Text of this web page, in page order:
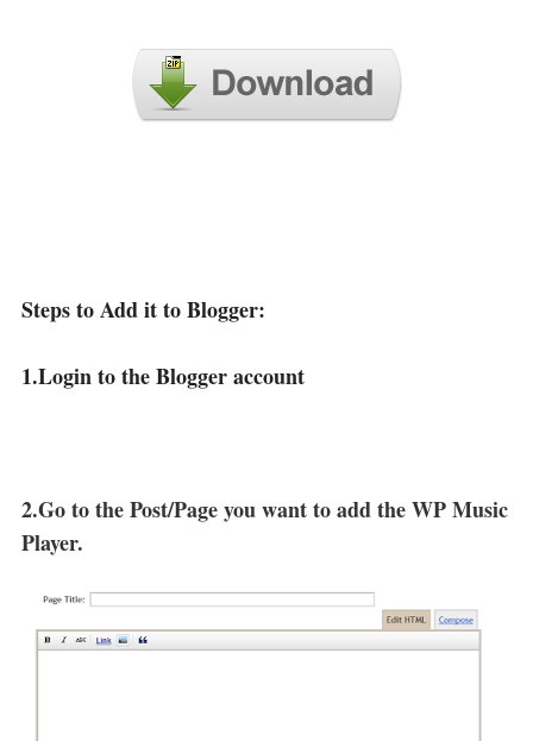
Steps to Add it to Blogger:
1.Login to the Blogger account
2.Go to the Post/Page you want to add the WP Music
Player.